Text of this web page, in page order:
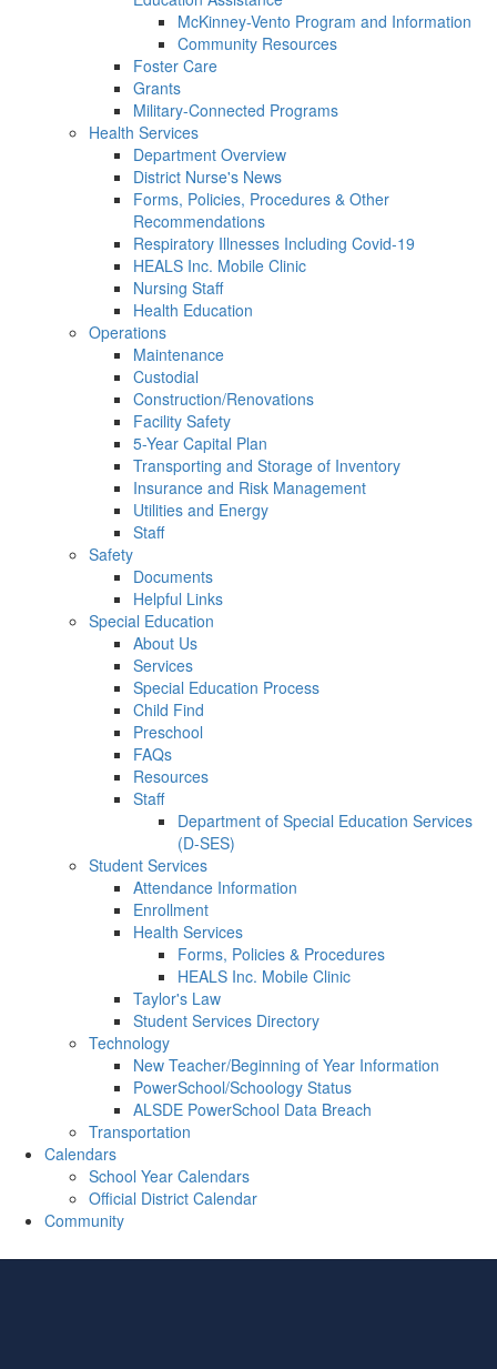
McKinney-Vento Program and Information
Community Resources
Foster Care
Grants
Military-Connected Programs
Health Services
Department Overview
District Nurse's News
Forms, Policies, Procedures & Other
Recommendations
Respiratory Illnesses Including Covid-19
HEALS Inc. Mobile Clinic
Nursing Staff
Health Education
Operations
Maintenance
Custodial
Construction/Renovations
Facility Safety
5-Year Capital Plan
Transporting and Storage of Inventory
Insurance and Risk Management
Utilities and Energy
Staff
Safety
Documents
Helpful Links
Special Education
About Us
Services
Special Education Process
Child Find
Preschool
FAQs
Resources
Staff
Department of Special Education Services
(D-SES)
Student Services
Attendance Information
Enrollment
Health Services
Forms, Policies & Procedures
HEALS Inc. Mobile Clinic
Taylor's Law
Student Services Directory
Technology
New Teacher/Beginning of Year Information
PowerSchool/Schoology Status
ALSDE PowerSchool Data Breach
Transportation
Calendars
School Year Calendars
Official District Calendar
Community